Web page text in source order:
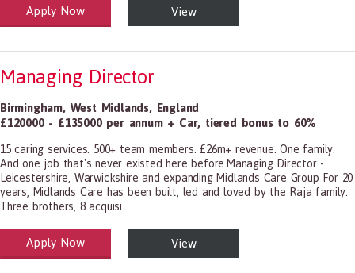
and Social Care
1199.00 Health Diagnosing and Treating Practitioners, All Other
Apply Now View
Managing Director
Birmingham, West Midlands, England
£120000 - £135000 per annum + Car, tiered bonus to 60%
15 caring services. 500+ team members. £26m+ revenue. One family.
And one job that's never existed here before.Managing Director -
Leicestershire, Warwickshire and expanding Midlands Care Group For 20
years, Midlands Care has been built, led and loved by the Raja family.
Three brothers, 8 acquisi...
and Social Care
1199.00 Health Diagnosing and Treating Practitioners, All Other
Apply Now View